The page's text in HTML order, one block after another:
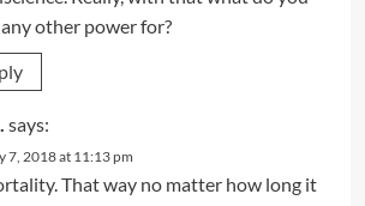
other power for?
says:
7, 2018 at 11:13 pm
That way no matter how long it